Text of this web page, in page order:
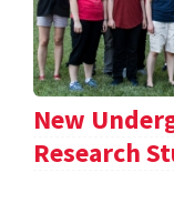
New
Research